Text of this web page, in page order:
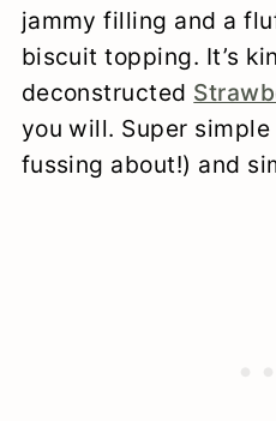
jammy filling and a
biscuit topping. It’s
deconstructed
you will. Super
fussing about!) and